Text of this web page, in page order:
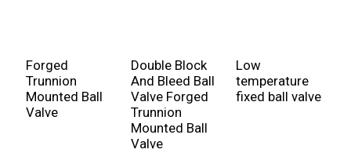
Forged
Trunnion
Mounted Ball
Valve
Double Block
And Bleed Ball
Valve Forged
Trunnion
Mounted Ball
Valve
Low
temperature
fixed ball valve